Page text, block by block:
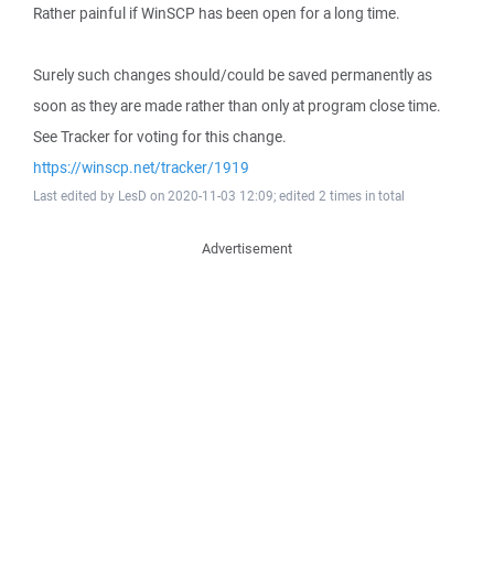
Rather painful if WinSCP has been open for a long time.
Surely such changes should/could be saved permanently as
soon as they are made rather than only at program close time.
See Tracker for voting for this change.
https://winscp.net/tracker/1919
Last edited by LesD on 2020-11-03 12:09; edited 2 times in total
Advertisement